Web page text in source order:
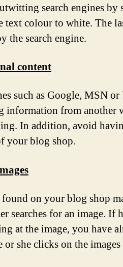
search engines by
text colour to white. The
the search engine.
content
such as Google, MSN
information from another
In addition, avoid
your blog shop.
on your blog shop
searches for an image. If
at the image, you have
or she clicks on the